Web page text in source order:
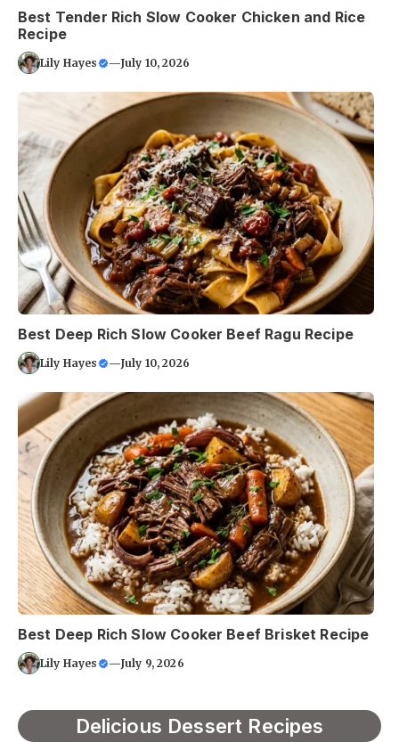
Best Tender Rich Slow Cooker Chicken and Rice
Recipe
Lily Hayes —July 10, 2026
Best Deep Rich Slow Cooker Beef Ragu Recipe
Lily Hayes —July 10, 2026
Best Deep Rich Slow Cooker Beef Brisket Recipe
Lily Hayes —July 9, 2026
Delicious Dessert Recipes